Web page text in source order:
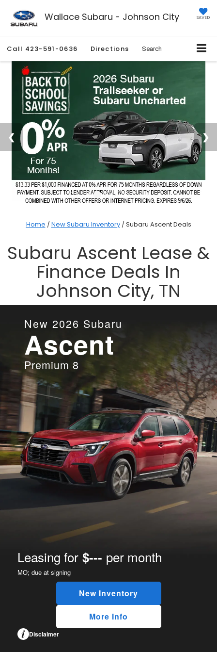
Wallace Subaru - Johnson City SAVED
Call 423-591-0636 Directions Search
Home /New Subaru Inventory/Subaru Ascent Deals
Subaru Ascent Lease &
Finance Deals In
Johnson City, TN
New 2026 Subaru
Ascent
Premium 8
Leasing for $--- per month
MO; due at signing
New Inventory
More Info
Disclaimer